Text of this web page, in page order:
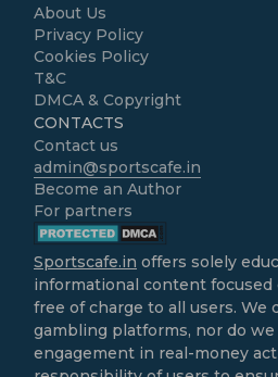
About Us
Privacy Policy
Cookies Policy
T&C
DMCA & Copyright
CONTACTS
Contact us
admin@sportscafe.in
Become an Author
For partners
Sportscafe.in offers solely
informational content focused
free of charge to all users. We
gambling platforms, nor do we
engagement in real-money